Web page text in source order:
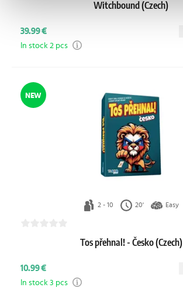
Witchbound (Czech)
39.99 €
In stock 2 pcs
NEW
2 - 10 20' Easy
Tos přehnal! - Česko (Czech)
10.99 €
In stock 3 pcs